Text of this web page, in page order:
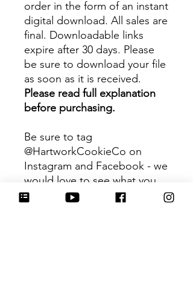
order in the form of an instant
digital download. All sales are
final. Downloadable links
expire after 30 days. Please
be sure to download your file
as soon as it is received.
Please read full explanation
before purchasing.
Be sure to tag
@HartworkCookieCo on
Instagram and Facebook - we
would love to see what you
create with our cutters!